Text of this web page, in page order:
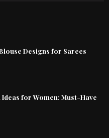
Designs for Sarees
for Women: Must-Have